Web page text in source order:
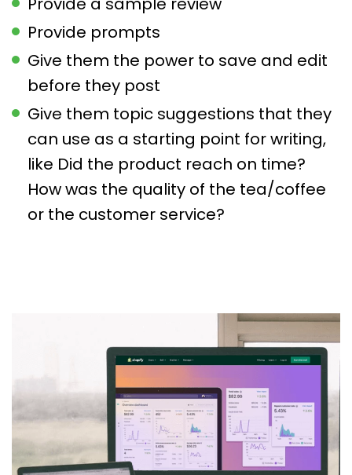
Provide prompts
Give them the power to save and edit
before they post
Give them topic suggestions that they
can use as a starting point for writing,
like Did the product reach on time?
How was the quality of the tea/coffee
or the customer service?